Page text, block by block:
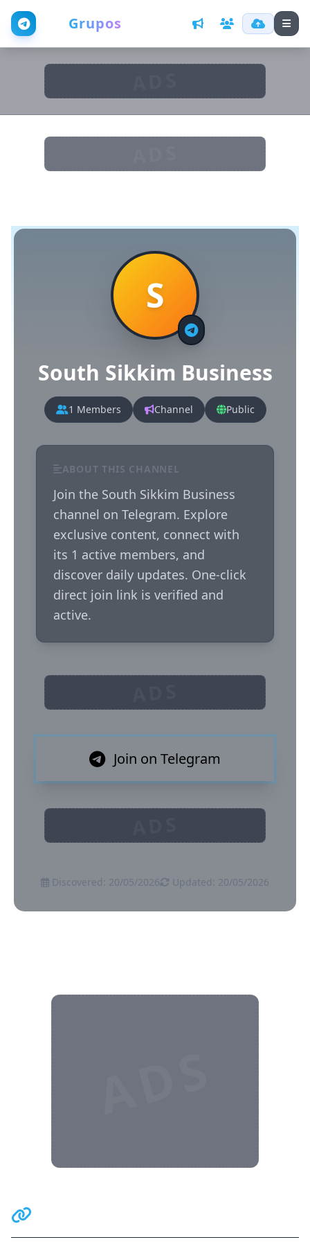
Grupos
S
South Sikkim Business
1 Members Channel Public
ABOUT THIS CHANNEL
Join the South Sikkim Business
channel on Telegram. Explore
exclusive content, connect with
its 1 active members, and
discover daily updates. One-click
direct join link is verified and
active.
Join on Telegram
Discovered: 20/05/2026 Updated: 20/05/2026